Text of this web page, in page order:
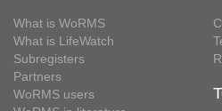
What is WoRMS
What is LifeWatch
Subregisters
Partners
WoRMS users